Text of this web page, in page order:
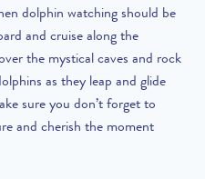
dolphin watching should be
and cruise along the
the mystical caves and rock
as they leap and glide
sure you don’t forget to
and cherish the moment